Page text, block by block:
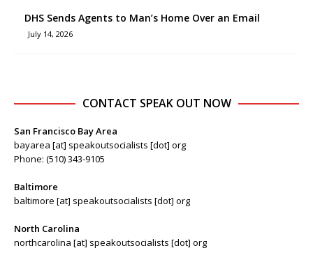
DHS Sends Agents to Man’s Home Over an Email
July 14, 2026
CONTACT SPEAK OUT NOW
San Francisco Bay Area
bayarea [at] speakoutsocialists [dot] org
Phone: (510) 343-9105
Baltimore
baltimore [at] speakoutsocialists [dot] org
North Carolina
northcarolina [at] speakoutsocialists [dot] org